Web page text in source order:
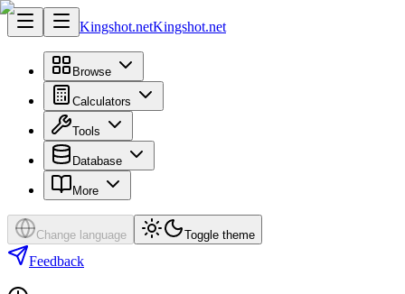
Kingshot.netKingshot.net
Browse
Calculators
Tools
Database
More
Change language Toggle theme
Feedback